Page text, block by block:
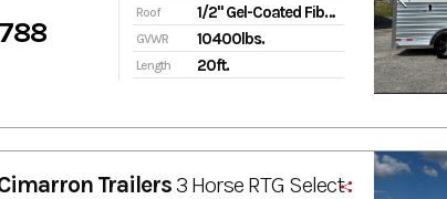
Roof 1/2" Gel-Coated Fiberglass
GVWR 10400lbs.
Length 20ft.
Trailers3 Horse RTG Select